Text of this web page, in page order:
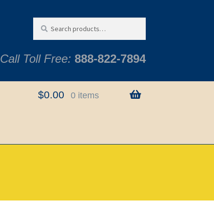
for:
Call Toll Free: 888-822-7894
$0.00 0 items